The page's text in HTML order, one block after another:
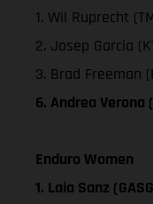
1. Wil Ruprecht
2. Josep Garcia
3. Brad Freeman
6. Andrea Verona
Enduro Women
1. Laia Sanz